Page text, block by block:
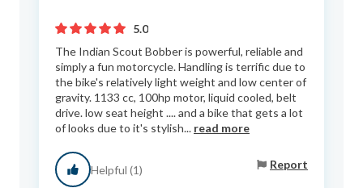
5.0
The Indian Scout Bobber is powerful, reliable and
simply a fun motorcycle. Handling is terrific due to
the bike's relatively light weight and low center of
gravity. 1133 cc, 100hp motor, liquid cooled, belt
drive. low seat height .... and a bike that gets a lot
of looks due to it's stylish... read more
Helpful (1) Report